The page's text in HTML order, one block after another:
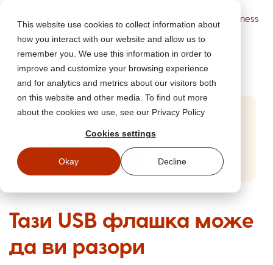
This website use cookies to collect information about
how you interact with our website and allow us to
remember you. We use this information in order to
improve and customize your browsing experience
and for analytics and metrics about our visitors both
on this website and other media. To find out more
about the cookies we use, see our Privacy Policy
Cookies settings
Okay Decline
- Security Awareness
Start Free Security Awareness Training
Test your team with free training in minutes
Start Free Training
Тази USB флашка може
да ви разори